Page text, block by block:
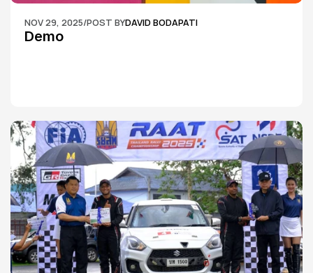
NOV 29, 2025/POST BYDAVID BODAPATI
Demo